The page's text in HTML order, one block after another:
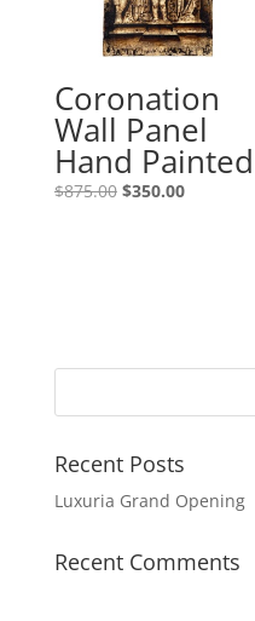
Coronation
Wall Panel
Hand Painted
$875.00 $350.00
Recent Posts
Luxuria Grand Opening
Recent Comments